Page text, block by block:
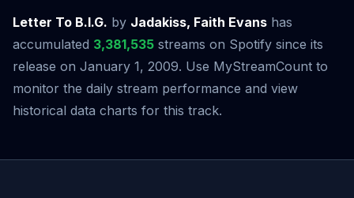
Letter To B.I.G. by Jadakiss, Faith Evans has
accumulated 3,381,535 streams on Spotify since its
release on January 1, 2009. Use MyStreamCount to
monitor the daily stream performance and view
historical data charts for this track.